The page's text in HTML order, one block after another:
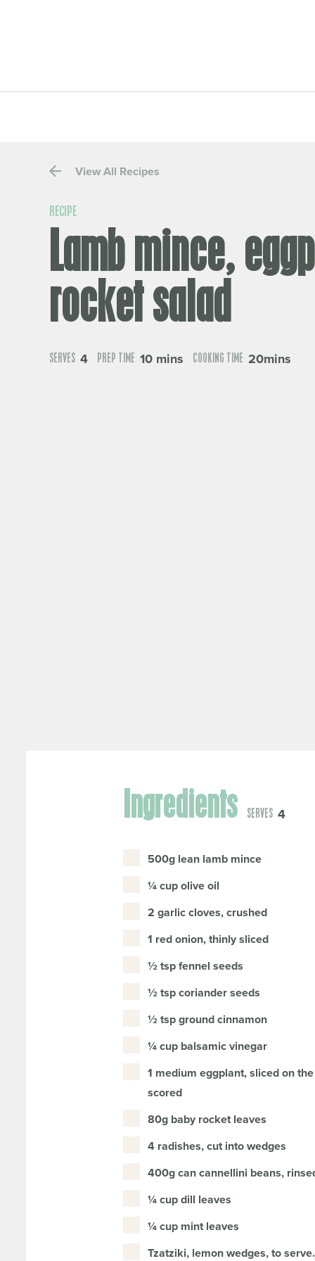
View All Recipes
RECIPE
Lamb mince,
rocket salad
SERVES 4 PREP TIME 10 mins COOKING TIME 20mins
Ingredients SERVES 4
500g lean lamb mince
¼ cup olive oil
2 garlic cloves, crushed
1 red onion, thinly sliced
½ tsp fennel seeds
½ tsp coriander seeds
½ tsp ground cinnamon
¼ cup balsamic vinegar
1 medium eggplant, sliced on
scored
80g baby rocket leaves
4 radishes, cut into wedges
400g can cannellini beans,
¼ cup dill leaves
¼ cup mint leaves
Tzatziki, lemon wedges, to serve.